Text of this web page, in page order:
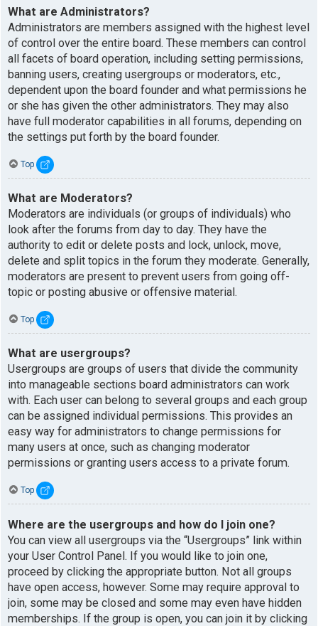
What are Administrators?
Administrators are members assigned with the highest level
of control over the entire board. These members can control
all facets of board operation, including setting permissions,
banning users, creating usergroups or moderators, etc.,
dependent upon the board founder and what permissions he
or she has given the other administrators. They may also
have full moderator capabilities in all forums, depending on
the settings put forth by the board founder.
Top
What are Moderators?
Moderators are individuals (or groups of individuals) who
look after the forums from day to day. They have the
authority to edit or delete posts and lock, unlock, move,
delete and split topics in the forum they moderate. Generally,
moderators are present to prevent users from going off-
topic or posting abusive or offensive material.
Top
What are usergroups?
Usergroups are groups of users that divide the community
into manageable sections board administrators can work
with. Each user can belong to several groups and each group
can be assigned individual permissions. This provides an
easy way for administrators to change permissions for
many users at once, such as changing moderator
permissions or granting users access to a private forum.
Top
Where are the usergroups and how do I join one?
You can view all usergroups via the “Usergroups” link within
your User Control Panel. If you would like to join one,
proceed by clicking the appropriate button. Not all groups
have open access, however. Some may require approval to
join, some may be closed and some may even have hidden
memberships. If the group is open, you can join it by clicking